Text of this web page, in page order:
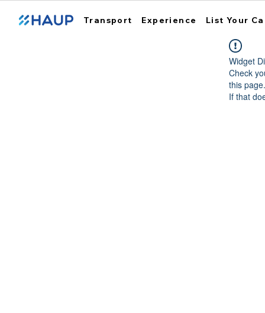
Transport Experience List Your
Widget
Check
this page.
If that